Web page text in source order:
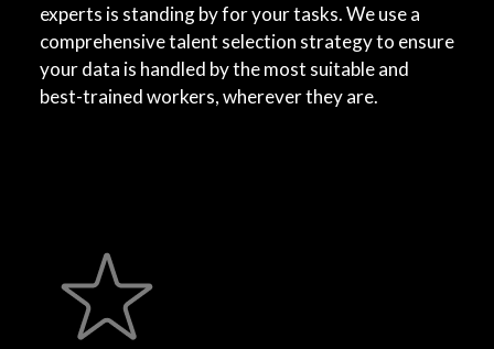
experts is standing by for your tasks. We use a
comprehensive talent selection strategy to ensure
your data is handled by the most suitable and
best-trained workers, wherever they are.